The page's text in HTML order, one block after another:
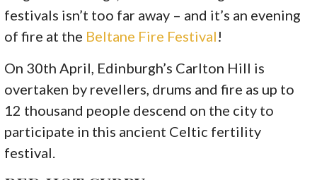
festivals isn’t too far away – and it’s an evening
of fire at the Beltane Fire Festival !
On 30th April, Edinburgh’s Carlton Hill is
overtaken by revellers, drums and fire as up to
12 thousand people descend on the city to
participate in this ancient Celtic fertility
festival.